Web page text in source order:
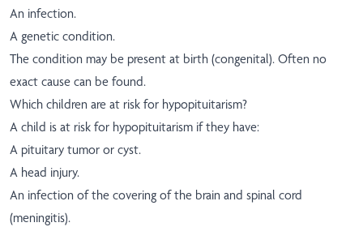
An infection.
A genetic condition.
The condition may be present at birth (congenital). Often no
exact cause can be found.
Which children are at risk for hypopituitarism?
A child is at risk for hypopituitarism if they have:
A pituitary tumor or cyst.
A head injury.
An infection of the covering of the brain and spinal cord
(meningitis).